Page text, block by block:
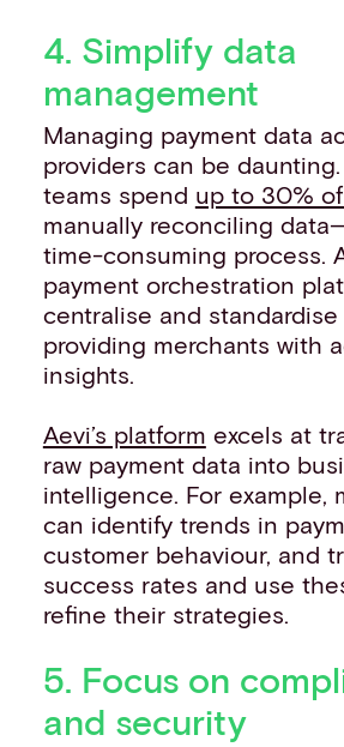
4. Simplify data
management
Managing payment data
providers can be
teams spend up to 30%
manually reconciling
time-consuming process.
payment orchestration
centralise and standardise
providing merchants with
insights.
Aevi’s platform excels at
raw payment data into
intelligence. For example,
can identify trends in
customer behaviour, and
success rates and use
refine their strategies.
5. Focus on
and security